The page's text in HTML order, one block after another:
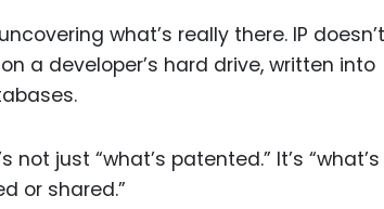
what’s really there. IP doesn’t
a developer’s hard drive, written into
just “what’s patented.” It’s
or shared.”